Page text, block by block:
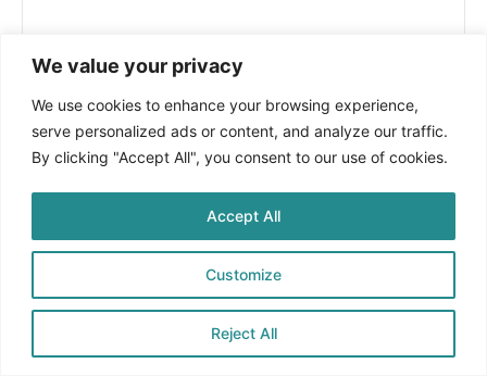
We value your privacy
We use cookies to enhance your browsing experience,
serve personalized ads or content, and analyze our traffic.
By clicking "Accept All", you consent to our use of cookies.
Customize
Reject All
Accept All
Log in to see prices
AM19-196-35
Log in to see prices
AM19-196-40